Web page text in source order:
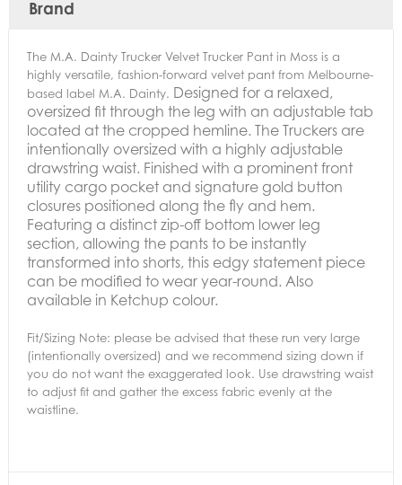
Brand
The M.A. Dainty Trucker Velvet Trucker Pant in Moss is a
highly versatile, fashion-forward velvet pant from Melbourne-
based label M.A. Dainty. Designed for a relaxed,
oversized fit through the leg with an adjustable tab
located at the cropped hemline. The Truckers are
intentionally oversized with a highly adjustable
drawstring waist. Finished with a prominent front
utility cargo pocket and signature gold button
closures positioned along the fly and hem.
Featuring a distinct zip-off bottom lower leg
section, allowing the pants to be instantly
transformed into shorts, this edgy statement piece
can be modified to wear year-round. Also
available in Ketchup colour.
Fit/Sizing Note: please be advised that these run very large
(intentionally oversized) and we recommend sizing down if
you do not want the exaggerated look. Use drawstring waist
to adjust fit and gather the excess fabric evenly at the
waistline.